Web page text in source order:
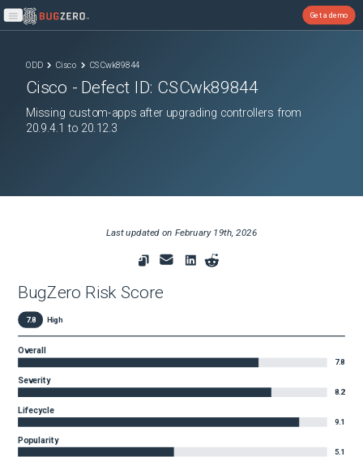
Open main menu
Get a demo
ODD Cisco CSCwk89844
Cisco - Defect ID: CSCwk89844
Missing custom-apps after upgrading controllers from
20.9.4.1 to 20.12.3
Last updated on February 19th, 2026
BugZero Risk Score
7.8 High
Overall
7.8
Severity
8.2
Lifecycle
9.1
Popularity
5.1